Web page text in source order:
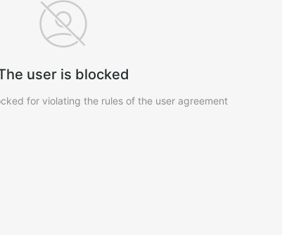
user is blocked
for violating the rules of the user agreement